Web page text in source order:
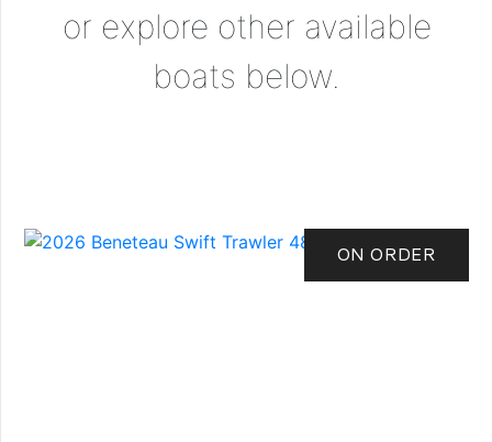
or explore other available
boats below.
ON ORDER